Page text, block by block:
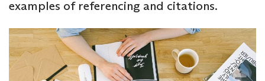
examples of referencing and citations.